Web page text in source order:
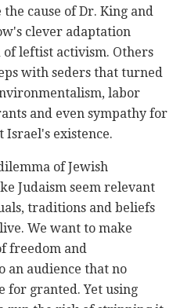
cause of Dr. King and
clever adaptation
leftist activism. Others
with seders that turned
labor
and even sympathy for
Israel's existence.
of Jewish
Judaism seem relevant
traditions and beliefs
We want to make
freedom and
an audience that no
for granted. Yet using